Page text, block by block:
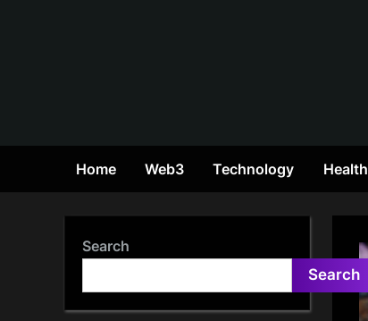
Home Web3 Technology Health
Search
Search